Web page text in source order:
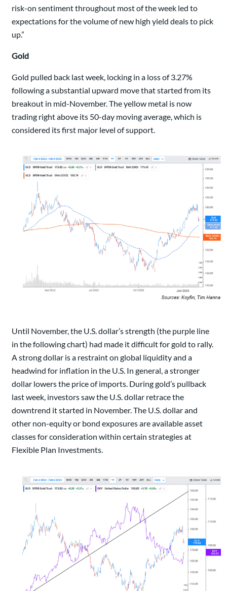
risk-on sentiment throughout most of the week led to
expectations for the volume of new high yield deals to pick
up.”
Gold
Gold pulled back last week, locking in a loss of 3.27%
following a substantial upward move that started from its
breakout in mid-November. The yellow metal is now
trading right above its 50-day moving average, which is
considered its first major level of support.
Until November, the U.S. dollar’s strength (the purple line
in the following chart) had made it difficult for gold to rally.
A strong dollar is a restraint on global liquidity and a
headwind for inflation in the U.S. In general, a stronger
dollar lowers the price of imports. During gold’s pullback
last week, investors saw the U.S. dollar retrace the
downtrend it started in November. The U.S. dollar and
other non-equity or bond exposures are available asset
classes for consideration within certain strategies at
Flexible Plan Investments.